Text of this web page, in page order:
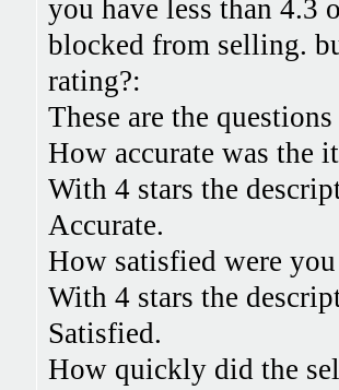
you have less than 4.3
blocked from selling.
rating?:
These are the
How accurate was the
With 4 stars the
Accurate.
How satisfied were
With 4 stars the
Satisfied.
How quickly did the